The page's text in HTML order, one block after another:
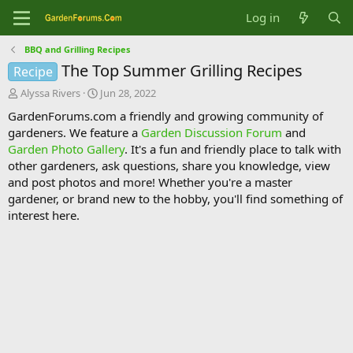
Log in
BBQ and Grilling Recipes
Recipe The Top Summer Grilling Recipes
T
r
e
a
d
s
t
a
r
Alyssa Rivers
S
a
r
t
d
a
t
e
Jun 28, 2022
GardenForums.com a friendly and growing community of
gardeners. We feature a Garden Discussion Forum and
Garden Photo Gallery. It's a fun and friendly place to talk with
other gardeners, ask questions, share you knowledge, view
and post photos and more! Whether you're a master
gardener, or brand new to the hobby, you'll find something of
interest here.